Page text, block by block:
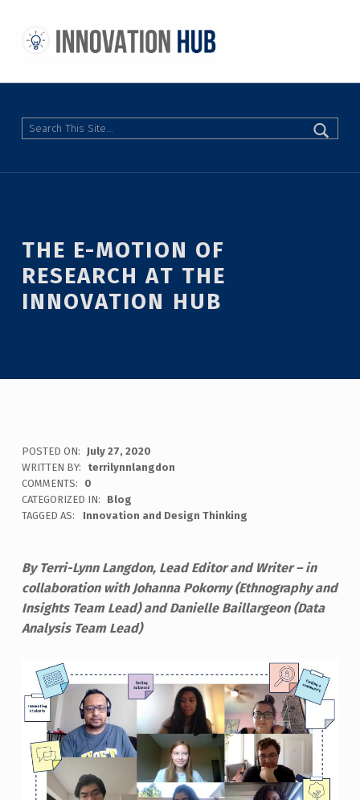
Search
THE E-MOTION OF
RESEARCH AT THE
INNOVATION HUB
POSTED ON: July 27, 2020
WRITTEN BY:
terrilynnlangdon
COMMENTS:
0
CATEGORIZED IN:
Blog
TAGGED AS:
Innovation and Design Thinking
By Terri-Lynn Langdon, Lead Editor and Writer – in
collaboration with Johanna Pokorny (Ethnography and
Insights Team Lead) and Danielle Baillargeon (Data
Analysis Team Lead)